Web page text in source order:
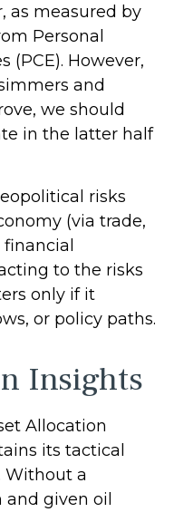
as measured by
Personal
(PCE). However,
and
we should
in the latter half
risks
(via trade,
to the risks
only if it
or policy paths.
Insights
Allocation
its tactical
Without a
given oil